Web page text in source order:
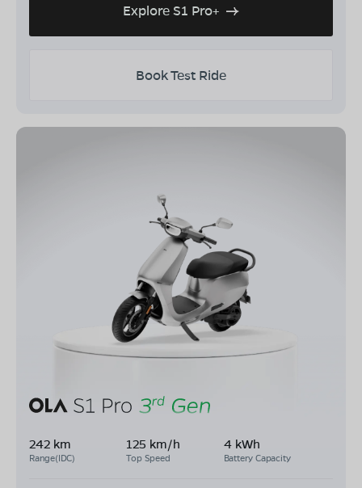
Explore S1 Pro+
Book Test Ride
242 km
Range(IDC)
125 km/h
Top Speed
4 kWh
Battery Capacity